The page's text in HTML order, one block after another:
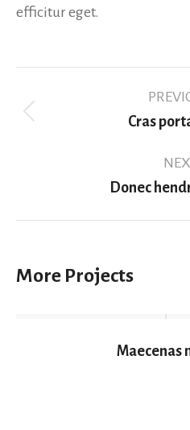
efficitur eget.
navigation
Cras
Donec
More Projects
Maecenas